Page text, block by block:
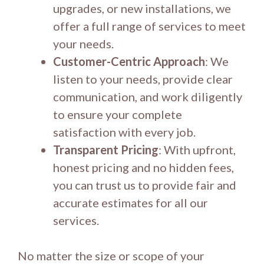
upgrades, or new installations, we
offer a full range of services to meet
your needs.
Customer-Centric Approach: We
listen to your needs, provide clear
communication, and work diligently
to ensure your complete
satisfaction with every job.
Transparent Pricing: With upfront,
honest pricing and no hidden fees,
you can trust us to provide fair and
accurate estimates for all our
services.
No matter the size or scope of your